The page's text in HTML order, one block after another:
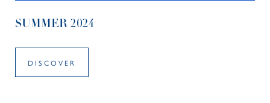
SUMMER 2024
DISCOVER